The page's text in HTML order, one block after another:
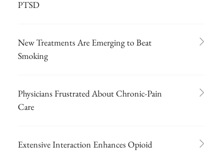
PTSD
New Treatments Are Emerging to Beat
Smoking
Physicians Frustrated About Chronic-Pain
Care
Extensive Interaction Enhances Opioid